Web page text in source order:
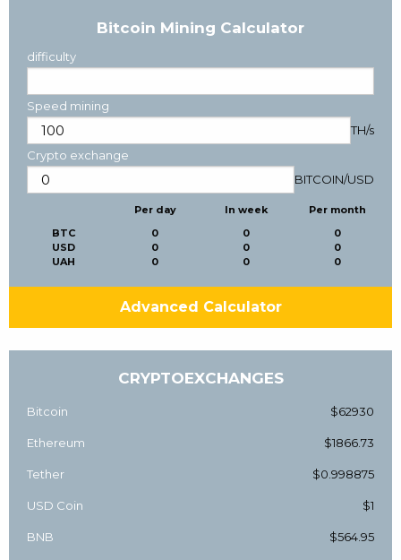
Bitcoin Mining Calculator
difficulty
Speed mining
TH/s
Crypto exchange
BITCOIN/USD
BTC
USD
UAH
Per day
0
0
0
In week
0
0
0
Per month
0
0
0
Advanced Calculator
CRYPTOEXCHANGES
Bitcoin $62930
Ethereum $1866.73
Tether $0.998875
USD Coin $1
BNB $564.95